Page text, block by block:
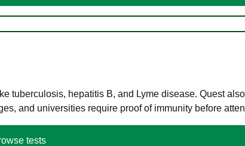
tuberculosis, hepatitis B, and Lyme disease. Quest
and universities require proof of immunity before
tests